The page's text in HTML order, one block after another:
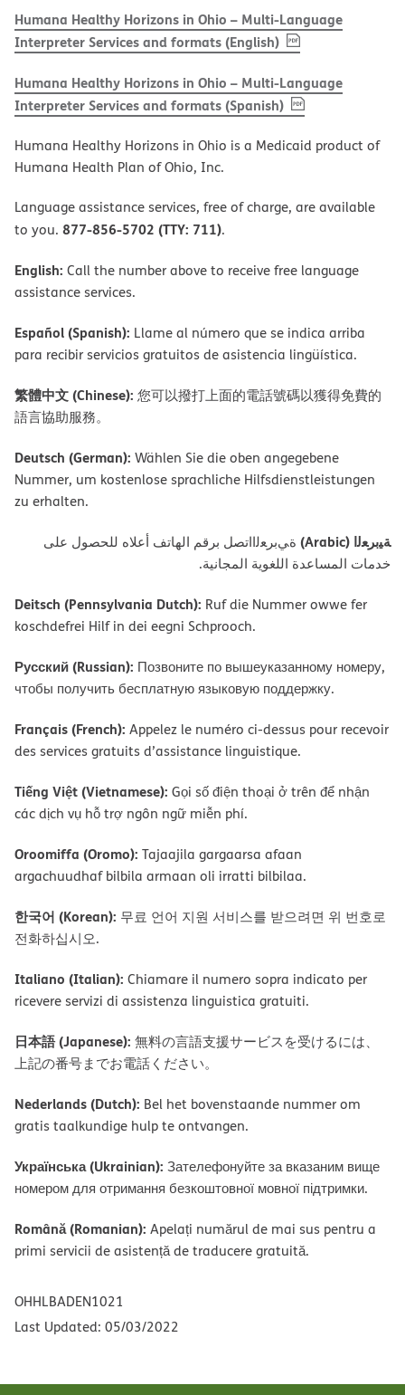
Humana Healthy Horizons in Ohio – Multi-Language
Interpreter Services and formats (English), PDF(opens in new
Humana Healthy Horizons in Ohio – Multi-Language
Interpreter Services and formats (Spanish), PDF(opens in new
Humana Healthy Horizons in Ohio is a Medicaid product of
Humana Health Plan of Ohio, Inc.
Language assistance services, free of charge, are available
to you. 877-856-5702 (TTY: 711).
English: Call the number above to receive free language
assistance services.
Español (Spanish): Llame al número que se indica arriba
para recibir servicios gratuitos de asistencia lingüística.
繁體中文 (Chinese): 您可以撥打上面的電話號碼以獲得免費的
語言協助服務。
Deutsch (German): Wählen Sie die oben angegebene
Nummer, um kostenlose sprachliche Hilfsdienstleistungen
zu erhalten.
ﺔﯿﺑﺮﻌﻟا (Arabic)
ةﻲﺑﺮﻌﻟااﺗﺼﻞ ﺑﺮﻗﻢ اﻟﮭﺎﺗﻒ أﻋﻼه ﻟﻠﺤﺼﻮل ﻋﻠﻰ
ﺧﺪﻣﺎت اﻟﻤﺴﺎﻋﺪة اﻟﻠﻐﻮﯾﺔ اﻟﻤﺠﺎﻧﯿﺔ.
Deitsch (Pennsylvania Dutch): Ruf die Nummer owwe fer
koschdefrei Hilf in dei eegni Schprooch.
Русский (Russian): Позвоните по вышеуказанному номеру,
чтобы получить бесплатную языковую поддержку.
Français (French): Appelez le numéro ci-dessus pour recevoir
des services gratuits d’assistance linguistique.
Tiếng Việt (Vietnamese): Gọi số điện thoại ở trên để nhận
các dịch vụ hỗ trợ ngôn ngữ miễn phí.
Oroomiffa (Oromo): Tajaajila gargaarsa afaan
argachuudhaf bilbila armaan oli irratti bilbilaa.
한국어 (Korean): 무료 언어 지원 서비스를 받으려면 위 번호로
전화하십시오.
Italiano (Italian): Chiamare il numero sopra indicato per
ricevere servizi di assistenza linguistica gratuiti.
日本語 (Japanese): 無料の言語支援サービスを受けるには、
上記の番号までお電話ください。
Nederlands (Dutch): Bel het bovenstaande nummer om
gratis taalkundige hulp te ontvangen.
Українська (Ukrainian): Зателефонуйте за вказаним вище
номером для отримання безкоштовної мовної підтримки.
Română (Romanian): Apelați numărul de mai sus pentru a
primi servicii de asistență de traducere gratuită.
OHHLBADEN1021
Last Updated: 05/03/2022